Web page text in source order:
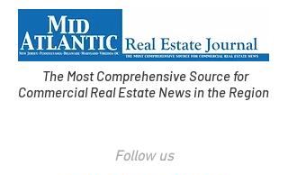
The Most Comprehensive Source for
Commercial Real Estate News in the Region
Follow us